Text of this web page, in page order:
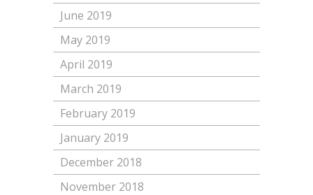
June 2019
May 2019
April 2019
March 2019
February 2019
January 2019
December 2018
November 2018